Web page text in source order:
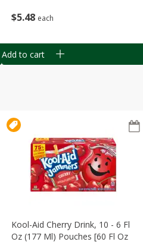
$5 48 each
Add to cart
Kool-Aid Cherry Drink, 10 - 6 Fl
Oz (177 Ml) Pouches [60 Fl Oz